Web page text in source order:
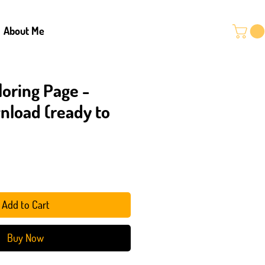
About Me
Page -
(ready to
Add to Cart
Buy Now